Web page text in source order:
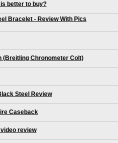
better to buy?
Bracelet - Review With Pics
(Breitling Chronometer Colt)
Steel Review
Caseback
review